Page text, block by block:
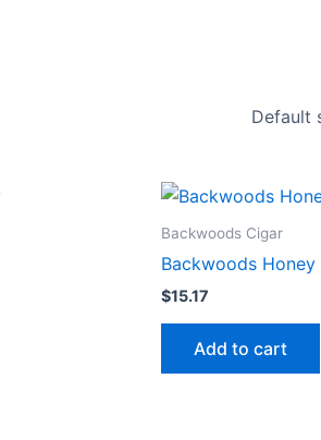
Backwoods Cigar
Backwoods Honey
$15.17
Add to cart